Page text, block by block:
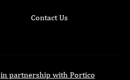
Contact Us
in partnership with Portico